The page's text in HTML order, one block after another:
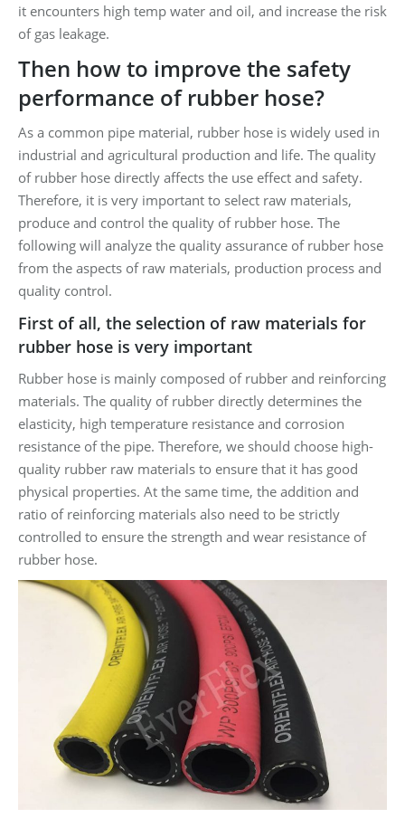
it encounters high temp water and oil, and increase the risk
of gas leakage.
Then how to improve the safety
performance of rubber hose?
As a common pipe material, rubber hose is widely used in
industrial and agricultural production and life. The quality
of rubber hose directly affects the use effect and safety.
Therefore, it is very important to select raw materials,
produce and control the quality of rubber hose. The
following will analyze the quality assurance of rubber hose
from the aspects of raw materials, production process and
quality control.
First of all, the selection of raw materials for
rubber hose is very important
Rubber hose is mainly composed of rubber and reinforcing
materials. The quality of rubber directly determines the
elasticity, high temperature resistance and corrosion
resistance of the pipe. Therefore, we should choose high-
quality rubber raw materials to ensure that it has good
physical properties. At the same time, the addition and
ratio of reinforcing materials also need to be strictly
controlled to ensure the strength and wear resistance of
rubber hose.